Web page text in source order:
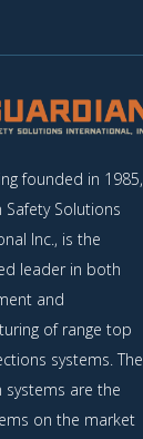
founded in 1985,
Safety Solutions
Inc., is the
leader in both
and
of range top
systems. The
systems are the
on the market